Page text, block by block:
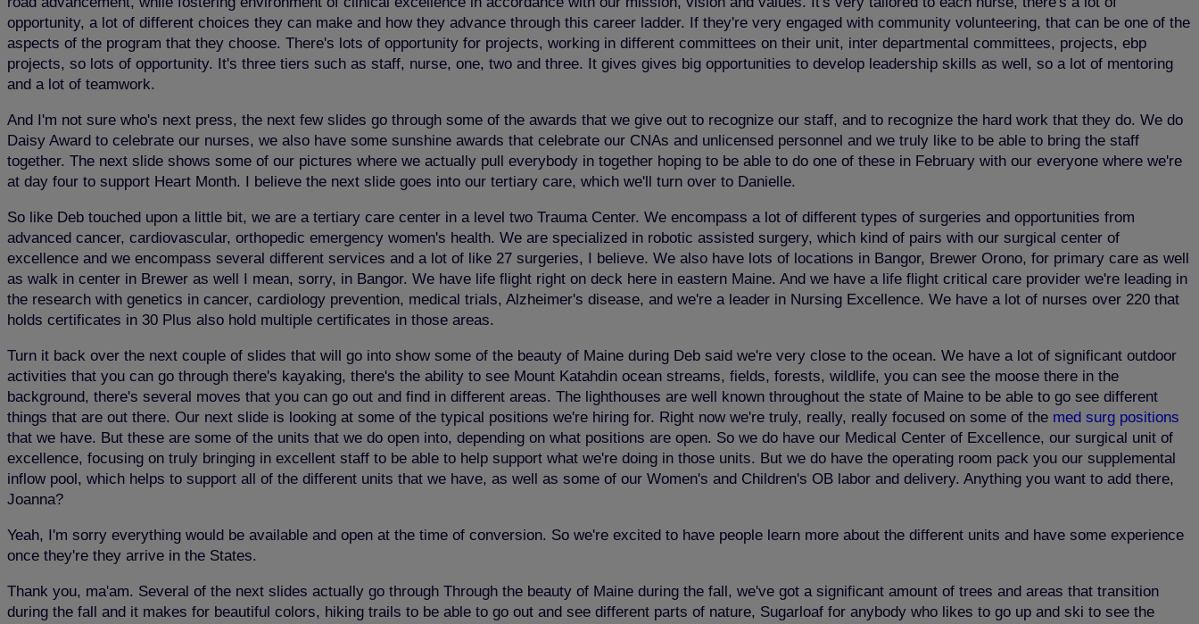
opportunity, a lot of different choices they can make and how they advance through this career ladder. If they're very engaged with community volunteering, that can be one of the
aspects of the program that they choose. There's lots of opportunity for projects, working in different committees on their unit, inter departmental committees, projects, ebp
projects, so lots of opportunity. It's three tiers such as staff, nurse, one, two and three. It gives gives big opportunities to develop leadership skills as well, so a lot of mentoring
and a lot of teamwork.
And I'm not sure who's next press, the next few slides go through some of the awards that we give out to recognize our staff, and to recognize the hard work that they do. We do
Daisy Award to celebrate our nurses, we also have some sunshine awards that celebrate our CNAs and unlicensed personnel and we truly like to be able to bring the staff
together. The next slide shows some of our pictures where we actually pull everybody in together hoping to be able to do one of these in February with our everyone where we're
at day four to support Heart Month. I believe the next slide goes into our tertiary care, which we'll turn over to Danielle.
So like Deb touched upon a little bit, we are a tertiary care center in a level two Trauma Center. We encompass a lot of different types of surgeries and opportunities from
advanced cancer, cardiovascular, orthopedic emergency women's health. We are specialized in robotic assisted surgery, which kind of pairs with our surgical center of
excellence and we encompass several different services and a lot of like 27 surgeries, I believe. We also have lots of locations in Bangor, Brewer Orono, for primary care as well
as walk in center in Brewer as well I mean, sorry, in Bangor. We have life flight right on deck here in eastern Maine. And we have a life flight critical care provider we're leading in
the research with genetics in cancer, cardiology prevention, medical trials, Alzheimer's disease, and we're a leader in Nursing Excellence. We have a lot of nurses over 220 that
holds certificates in 30 Plus also hold multiple certificates in those areas.
Turn it back over the next couple of slides that will go into show some of the beauty of Maine during Deb said we're very close to the ocean. We have a lot of significant outdoor
activities that you can go through there's kayaking, there's the ability to see Mount Katahdin ocean streams, fields, forests, wildlife, you can see the moose there in the
background, there's several moves that you can go out and find in different areas. The lighthouses are well known throughout the state of Maine to be able to go see different
things that are out there. Our next slide is looking at some of the typical positions we're hiring for. Right now we're truly, really, really focused on some of the med surg positions
that we have. But these are some of the units that we do open into, depending on what positions are open. So we do have our Medical Center of Excellence, our surgical unit of
excellence, focusing on truly bringing in excellent staff to be able to help support what we're doing in those units. But we do have the operating room pack you our supplemental
inflow pool, which helps to support all of the different units that we have, as well as some of our Women's and Children's OB labor and delivery. Anything you want to add there,
Joanna?
Yeah, I'm sorry everything would be available and open at the time of conversion. So we're excited to have people learn more about the different units and have some experience
once they're they arrive in the States.
Thank you, ma'am. Several of the next slides actually go through Through the beauty of Maine during the fall, we've got a significant amount of trees and areas that transition
during the fall and it makes for beautiful colors, hiking trails to be able to go out and see different parts of nature, Sugarloaf for anybody who likes to go up and ski to see the